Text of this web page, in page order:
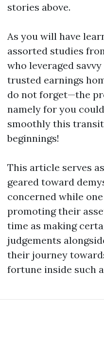
stories above.
As you will have
assorted studies
who leveraged
trusted earnings
do not forget—the
namely for you
smoothly this
beginnings!
This article serves
geared toward
concerned while
promoting their
time as making
judgements
their journey
fortune inside such